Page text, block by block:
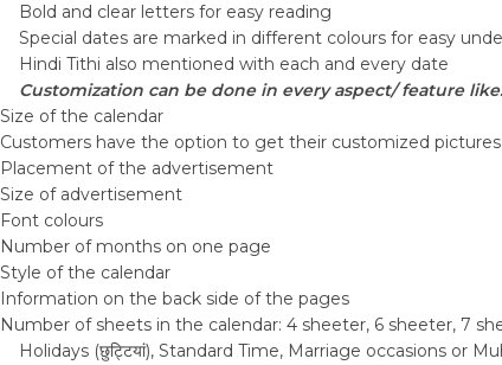
Bold and clear letters for easy reading
Special dates are marked in different colours for easy
Hindi Tithi also mentioned with each and every date
Customization can be done in every aspect/ feature like:
Size of the calendar
Customers have the option to get their customized
Placement of the advertisement
Size of advertisement
Font colours
Number of months on one page
Style of the calendar
Information on the back side of the pages
Number of sheets in the calendar: 4 sheeter, 6 sheeter, 7
Holidays (छुट्टियां), Standard Time, Marriage occasions or